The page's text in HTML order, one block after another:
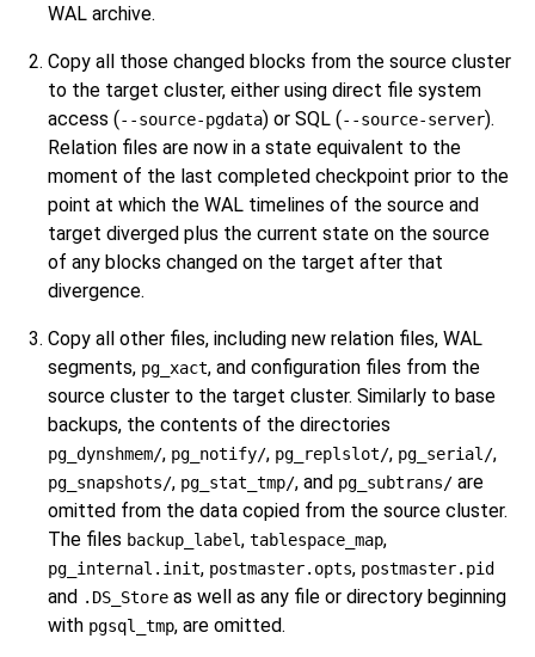
WAL archive.
Copy all those changed blocks from the source cluster
to the target cluster, either using direct file system
access (--source-pgdata) or SQL (--source-server).
Relation files are now in a state equivalent to the
moment of the last completed checkpoint prior to the
point at which the WAL timelines of the source and
target diverged plus the current state on the source
of any blocks changed on the target after that
divergence.
Copy all other files, including new relation files, WAL
segments, pg_xact, and configuration files from the
source cluster to the target cluster. Similarly to base
backups, the contents of the directories
pg_dynshmem/, pg_notify/, pg_replslot/, pg_serial/,
pg_snapshots/, pg_stat_tmp/, and pg_subtrans/ are
omitted from the data copied from the source cluster.
The files backup_label, tablespace_map,
pg_internal.init, postmaster.opts, postmaster.pid
and .DS_Store as well as any file or directory beginning
with pgsql_tmp, are omitted.